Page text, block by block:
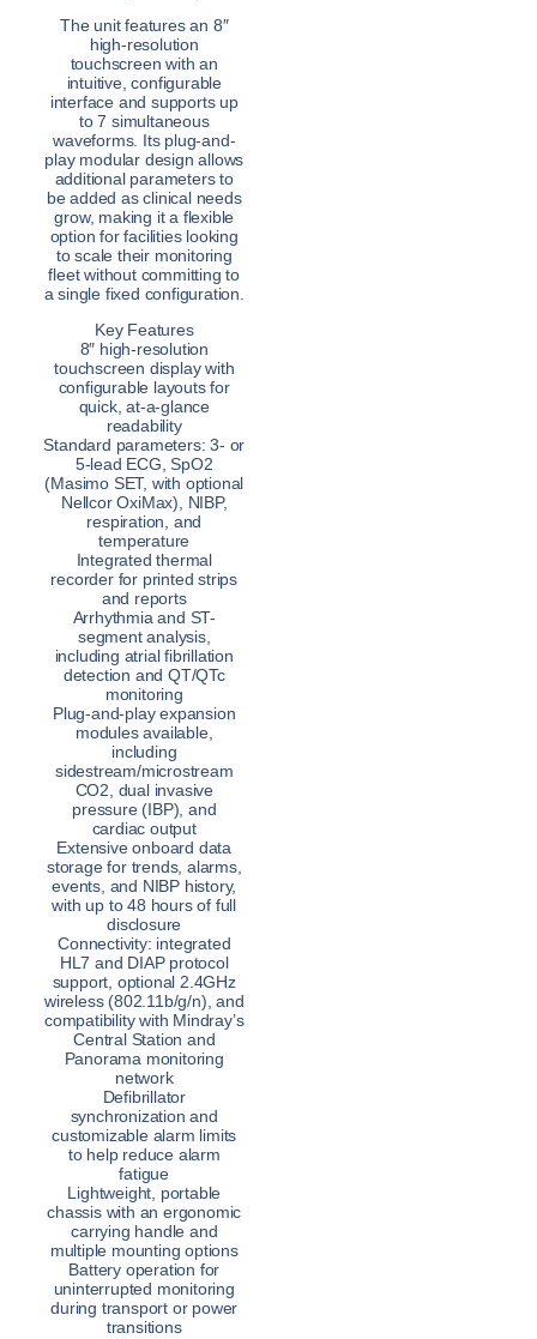
The unit features an 8″
high-resolution
touchscreen with an
intuitive, configurable
interface and supports up
to 7 simultaneous
waveforms. Its plug-and-
play modular design allows
additional parameters to
be added as clinical needs
grow, making it a flexible
option for facilities looking
to scale their monitoring
fleet without committing to
a single fixed configuration.
Key Features
8″ high-resolution
touchscreen display with
configurable layouts for
quick, at-a-glance
readability
Standard parameters: 3- or
5-lead ECG, SpO2
(Masimo SET, with optional
Nellcor OxiMax), NIBP,
respiration, and
temperature
Integrated thermal
recorder for printed strips
and reports
Arrhythmia and ST-
segment analysis,
including atrial fibrillation
detection and QT/QTc
monitoring
Plug-and-play expansion
modules available,
including
sidestream/microstream
CO2, dual invasive
pressure (IBP), and
cardiac output
Extensive onboard data
storage for trends, alarms,
events, and NIBP history,
with up to 48 hours of full
disclosure
Connectivity: integrated
HL7 and DIAP protocol
support, optional 2.4GHz
wireless (802.11b/g/n), and
compatibility with Mindray’s
Central Station and
Panorama monitoring
network
Defibrillator
synchronization and
customizable alarm limits
to help reduce alarm
fatigue
Lightweight, portable
chassis with an ergonomic
carrying handle and
multiple mounting options
Battery operation for
uninterrupted monitoring
during transport or power
transitions